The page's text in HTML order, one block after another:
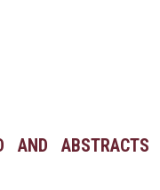
AND ABSTRACTS